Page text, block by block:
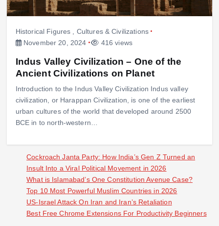
Historical Figures
Cultures & Civilizations
November 20, 2024
416 views
Indus Valley Civilization – One of the
Ancient Civilizations on Planet
Introduction to the Indus Valley Civilization Indus valley
civilization, or Harappan Civilization, is one of the earliest
urban cultures of the world that developed around 2500
BCE in to north-western…
Cockroach Janta Party: How India’s Gen Z Turned an
Insult Into a Viral Political Movement in 2026
What is Islamabad’s One Constitution Avenue Case?
Top 10 Most Powerful Muslim Countries in 2026
US-Israel Attack On Iran and Iran’s Retaliation
Best Free Chrome Extensions For Productivity Beginners